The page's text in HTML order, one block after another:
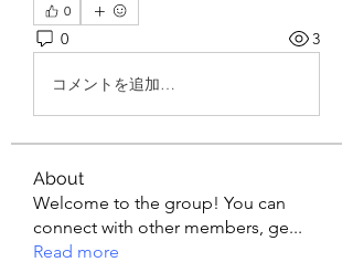
0
0 3
コメントを追加…
About
Welcome to the group! You can
connect with other members, ge...
Read more